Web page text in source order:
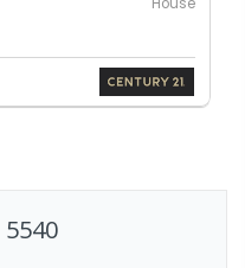
5540